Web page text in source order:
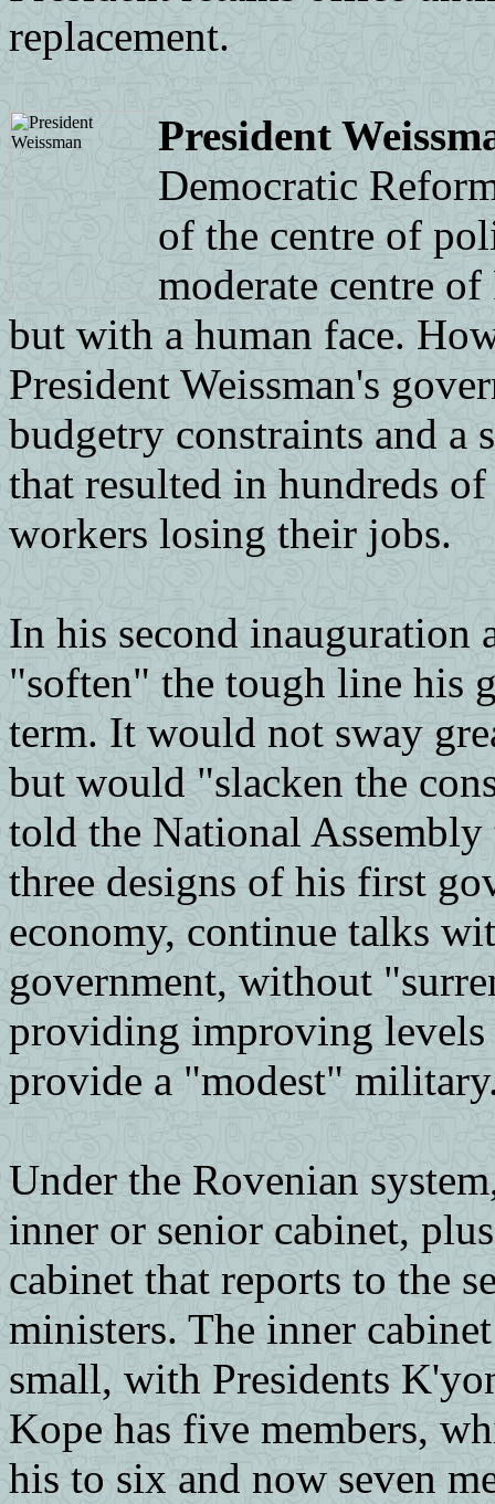
replacement.
President
Democratic
of the centre of
moderate centre
but with a human face.
President Weissman's
budgetry constraints and a
that resulted in hundreds
workers losing their jobs.
In his second inauguration
"soften" the tough line his
term. It would not sway
but would "slacken the
told the National
three designs of his first
economy, continue talks
government, without
providing improving levels
provide a "modest"
Under the Rovenian
inner or senior cabinet,
cabinet that reports to the
ministers. The inner
small, with Presidents
Kope has five members,
his to six and now seven